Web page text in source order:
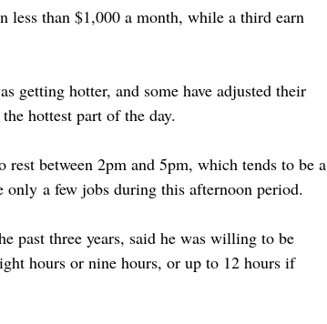
less than $1,000 a month, while a third earn
getting hotter, and some have adjusted their
hottest part of the day.
between 2pm and 5pm, which tends to be a
a few jobs during this afternoon period.
past three years, said he was willing to be
hours or nine hours, or up to 12 hours if